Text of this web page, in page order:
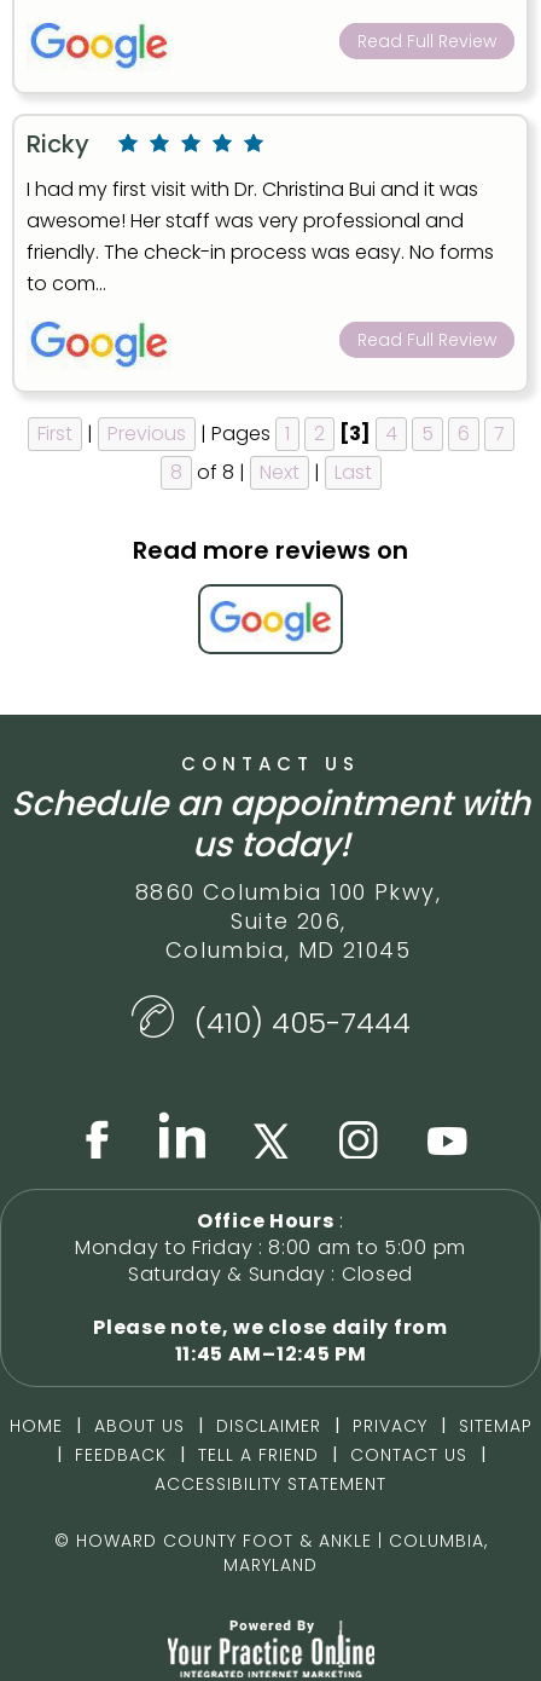
Read Full Review
Ricky
I had my first visit with Dr. Christina Bui and it was
awesome! Her staff was very professional and
friendly. The check-in process was easy. No forms
to com...
Read Full Review
First | Previous | Pages 1 2 [3] 4 5 6
7
8 of 8 | Next | Last
Read more reviews on
CONTACT US
Schedule an appointment with
us today!
8860 Columbia 100 Pkwy,
Suite 206,
Columbia, MD 21045
(410) 405-7444
Office Hours :
Monday to Friday : 8:00 am to 5:00 pm
Saturday & Sunday : Closed
Please note, we close daily from
11:45 AM–12:45 PM
HOME | ABOUT US | DISCLAIMER | PRIVACY |
SITEMAP
|
FEEDBACK | TELL A FRIEND | CONTACT US
|
ACCESSIBILITY STATEMENT
© HOWARD COUNTY FOOT & ANKLE | COLUMBIA,
MARYLAND